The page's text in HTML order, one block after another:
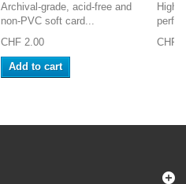
Archival-grade, acid-free and
non-PVC soft card...
CHF 2.00
Add to cart
High-
CHF